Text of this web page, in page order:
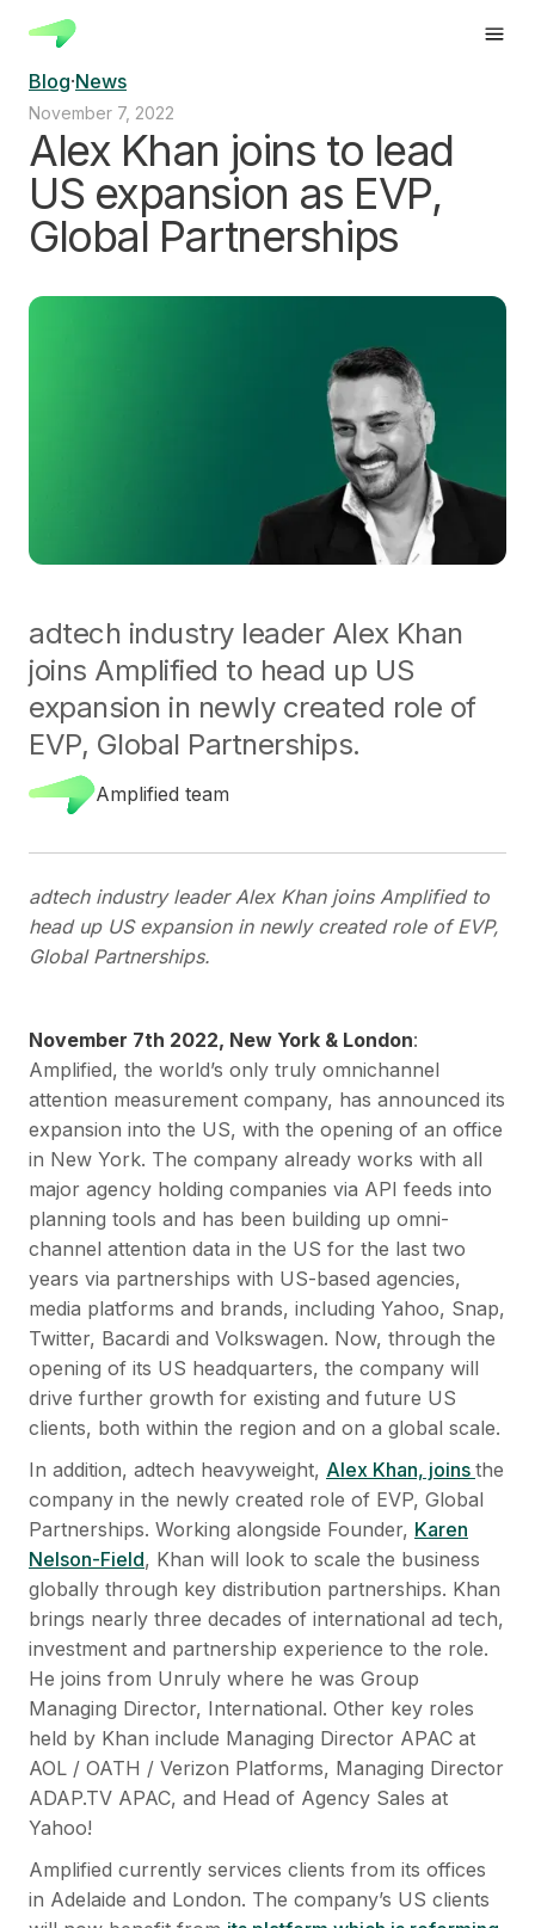
Blog·News
November 7, 2022
Alex Khan joins to lead
US expansion as EVP,
Global Partnerships
adtech industry leader Alex Khan
joins Amplified to head up US
expansion in newly created role of
EVP, Global Partnerships.
Amplified team
adtech industry leader Alex Khan joins Amplified to
head up US expansion in newly created role of EVP,
Global Partnerships.
November 7th 2022, New York & London:
Amplified, the world’s only truly omnichannel
attention measurement company, has announced its
expansion into the US, with the opening of an office
in New York. The company already works with all
major agency holding companies via API feeds into
planning tools and has been building up omni-
channel attention data in the US for the last two
years via partnerships with US-based agencies,
media platforms and brands, including Yahoo, Snap,
Twitter, Bacardi and Volkswagen. Now, through the
opening of its US headquarters, the company will
drive further growth for existing and future US
clients, both within the region and on a global scale.
In addition, adtech heavyweight, Alex Khan, joins the
company in the newly created role of EVP, Global
Partnerships. Working alongside Founder, Karen
Nelson-Field, Khan will look to scale the business
globally through key distribution partnerships. Khan
brings nearly three decades of international ad tech,
investment and partnership experience to the role.
He joins from Unruly where he was Group
Managing Director, International. Other key roles
held by Khan include Managing Director APAC at
AOL / OATH / Verizon Platforms, Managing Director
ADAP.TV APAC, and Head of Agency Sales at
Yahoo!
Amplified currently services clients from its offices
in Adelaide and London. The company’s US clients